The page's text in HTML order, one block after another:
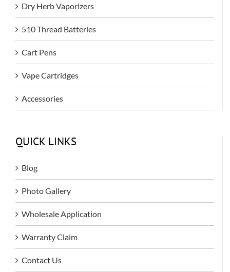
Dry Herb Vaporizers
510 Thread Batteries
Cart Pens
Vape Cartridges
Accessories
QUICK LINKS
Blog
Photo Gallery
Wholesale Application
Warranty Claim
Contact Us